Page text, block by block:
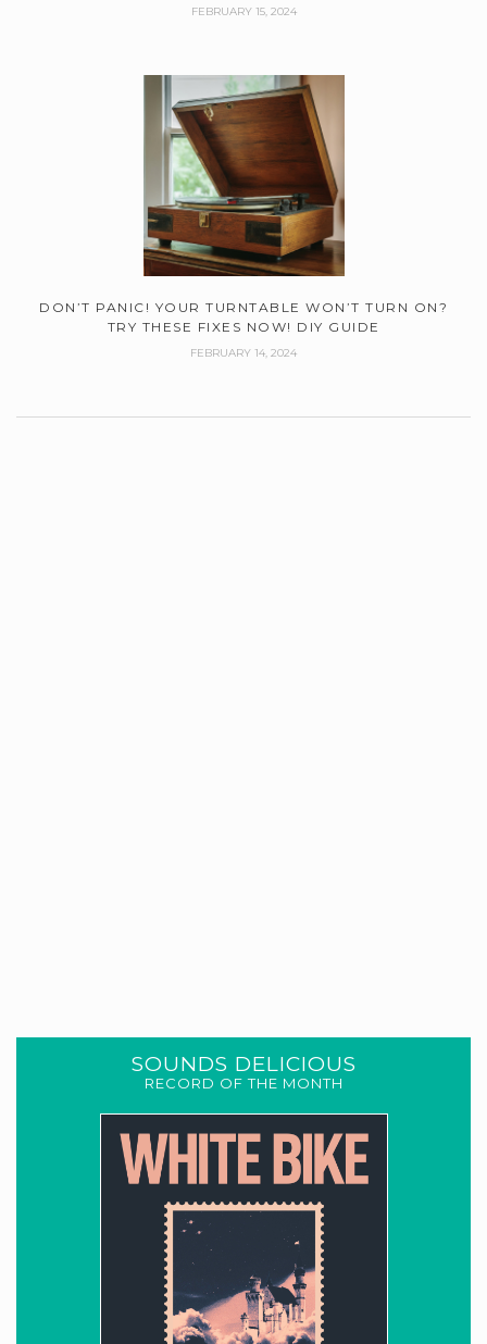
FEBRUARY 15, 2024
DON’T PANIC! YOUR TURNTABLE WON’T TURN ON?
TRY THESE FIXES NOW! DIY GUIDE
FEBRUARY 14, 2024
SOUNDS DELICIOUS
RECORD OF THE MONTH